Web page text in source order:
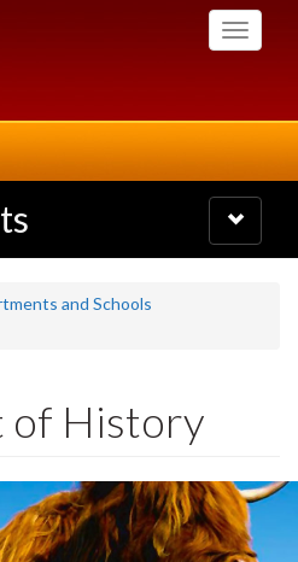
Toggle
Toggle
navigation
and Schools
of History